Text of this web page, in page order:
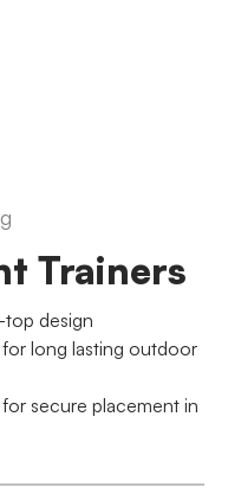
Trainers
design
long lasting outdoor
secure placement in